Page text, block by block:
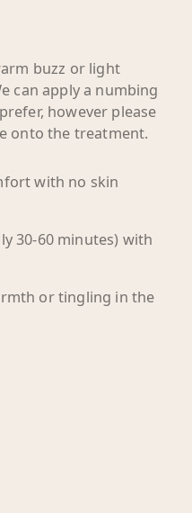
buzz or light
can apply a numbing
however please
onto the treatment.
with no skin
30-60 minutes) with
or tingling in the